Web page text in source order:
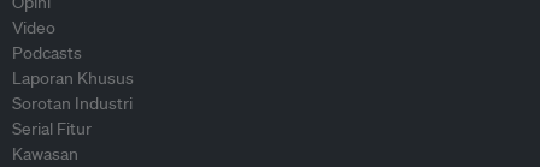
Video
Podcasts
Laporan Khusus
Sorotan Industri
Serial Fitur
Kawasan